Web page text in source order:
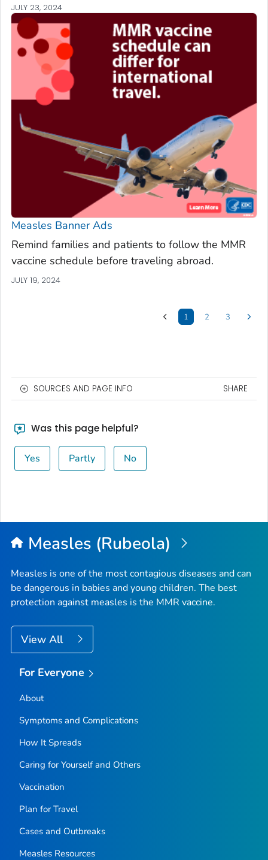
JULY 23, 2024
Measles Banner Ads
Remind families and patients to follow the MMR
vaccine schedule before traveling abroad.
JULY 19, 2024
1 2 3
SOURCES AND PAGE INFO SHARE
Was this page helpful?
Yes Partly No
Measles (Rubeola)
Measles is one of the most contagious diseases and can
be dangerous in babies and young children. The best
protection against measles is the MMR vaccine.
View All
For Everyone
About
Symptoms and Complications
How It Spreads
Caring for Yourself and Others
Vaccination
Plan for Travel
Cases and Outbreaks
Measles Resources